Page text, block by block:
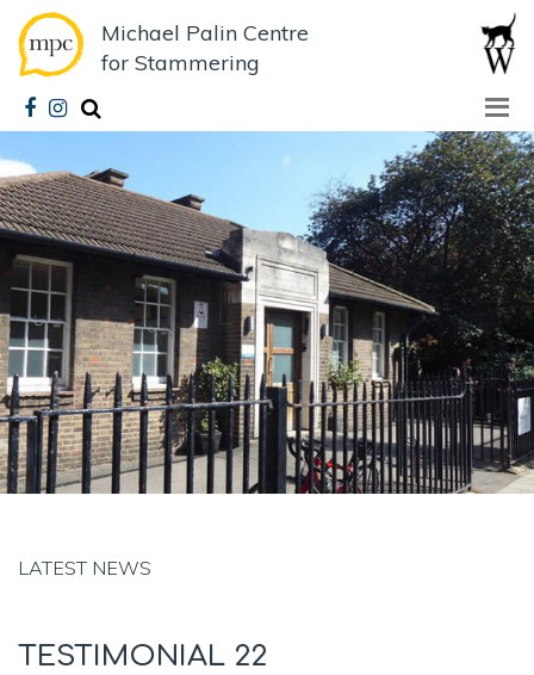
Michael Palin Centre
for Stammering
LATEST NEWS
TESTIMONIAL 22